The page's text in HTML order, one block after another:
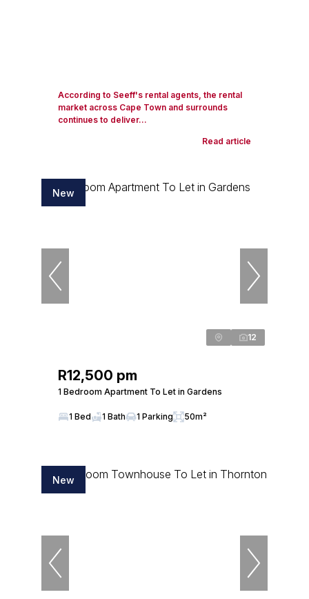
According to Seeff's rental agents, the rental
market across Cape Town and surrounds
continues to deliver...
Read article
New
12
R12,500 pm
1 Bedroom Apartment To Let in Gardens
1 Bed 1 Bath 1 Parking 50m²
New